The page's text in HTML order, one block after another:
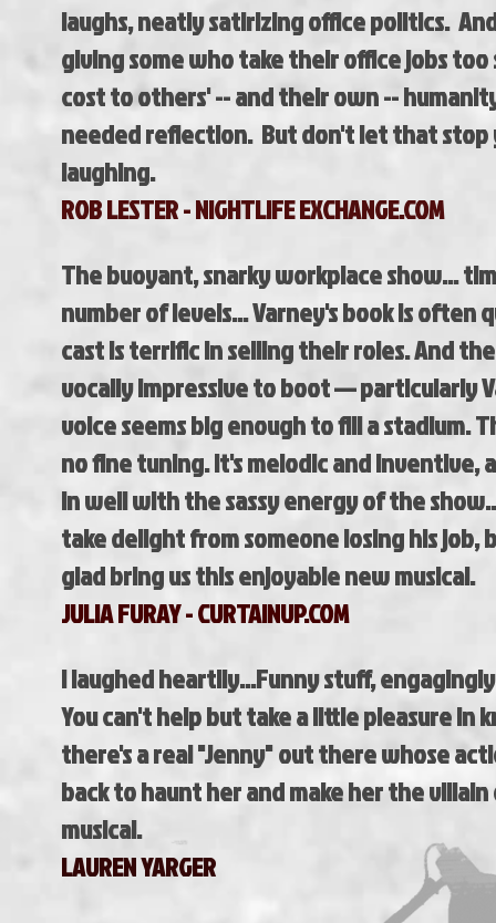
laughs, neatly satirizing office politics.
giving some who take their office jobs
cost to others' -- and their own --
needed reflection. But don't let that stop
laughing.
ROB LESTER - NIGHTLIFE EXCHANGE.COM
The buoyant, snarky workplace show...
number of levels... Varney's book is often
cast is terrific in selling their roles. And
vocally impressive to boot — particularly
voice seems big enough to fill a stadium.
no fine tuning. It's melodic and inventive,
in well with the sassy energy of the
take delight from someone losing his job,
glad bring us this enjoyable new musical.
JULIA FURAY - CURTAINUP.COM
I laughed heartily...Funny stuff,
You can't help but take a little pleasure in
there's a real "Jenny" out there whose
back to haunt her and make her the villain
musical.
LAUREN YARGER